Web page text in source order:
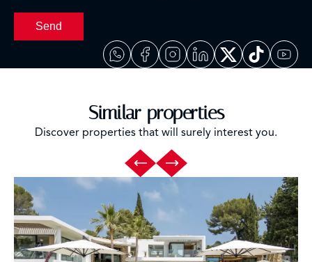
Send
Similar properties
Discover properties that will surely interest you.